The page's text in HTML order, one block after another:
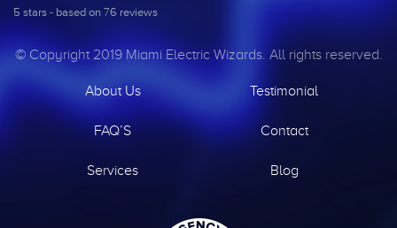
5 stars - based on 76 reviews
© Copyright 2019 Miami Electric Wizards. All rights reserved.
About Us Testimonial
FAQ’S Contact
Services Blog